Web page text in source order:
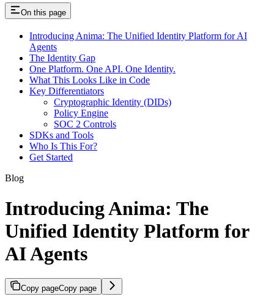
On this page
Introducing Anima: The Unified Identity Platform for AI
Agents
The Identity Gap
One Platform. One API. One Identity.
What This Looks Like in Code
Key Differentiators
Cryptographic Identity (DIDs)
Policy Engine
SOC 2 Controls
SDKs and Tools
Who Is This For?
Get Started
Blog
Introducing Anima: The
Unified Identity Platform for
AI Agents
Copy pageCopy page